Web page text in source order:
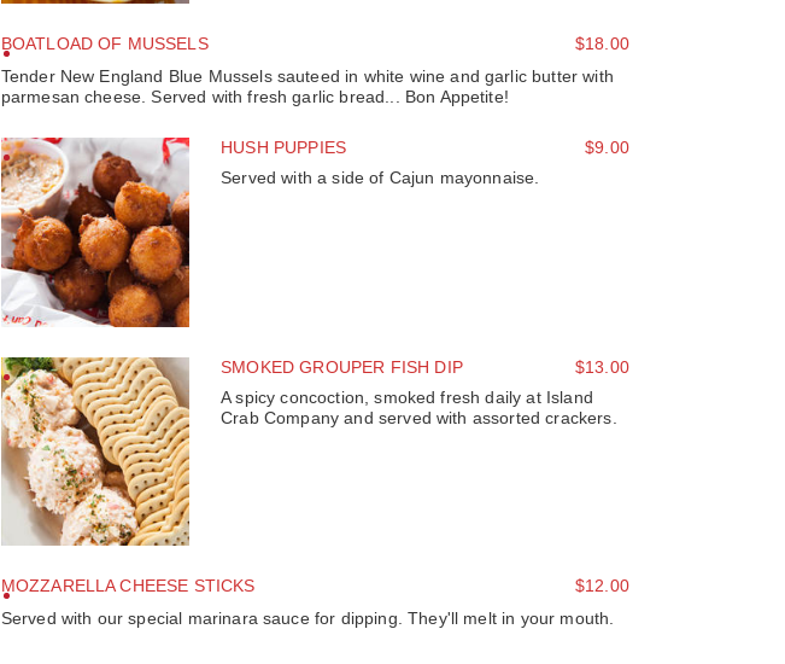
BOATLOAD OF MUSSELS
$18.00
Tender New England Blue Mussels sauteed in white wine and garlic butter with
parmesan cheese. Served with fresh garlic bread... Bon Appetite!
HUSH PUPPIES
$9.00
Served with a side of Cajun mayonnaise.
SMOKED GROUPER FISH DIP
$13.00
A spicy concoction, smoked fresh daily at Island
Crab Company and served with assorted crackers.
MOZZARELLA CHEESE STICKS
$12.00
Served with our special marinara sauce for dipping. They'll melt in your mouth.